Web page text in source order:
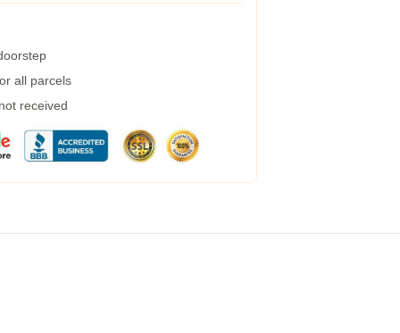
all parcels
received